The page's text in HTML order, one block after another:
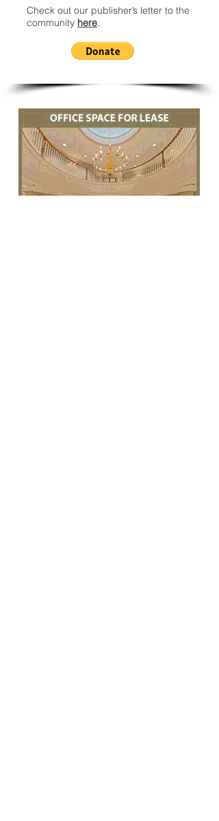
Check out our publisher’s letter to the
community here.